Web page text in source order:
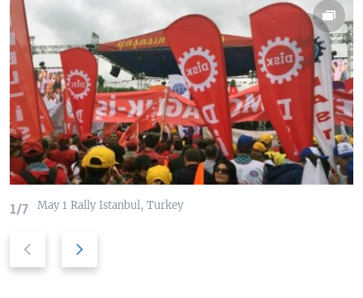
1/7 May 1 Rally Istanbul, Turkey